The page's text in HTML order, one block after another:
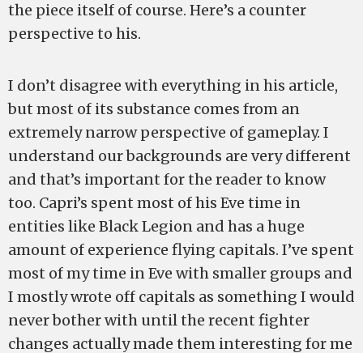
the piece itself of course. Here’s a counter
perspective to his.
I don’t disagree with everything in his article,
but most of its substance comes from an
extremely narrow perspective of gameplay. I
understand our backgrounds are very different
and that’s important for the reader to know
too. Capri’s spent most of his Eve time in
entities like Black Legion and has a huge
amount of experience flying capitals. I’ve spent
most of my time in Eve with smaller groups and
I mostly wrote off capitals as something I would
never bother with until the recent fighter
changes actually made them interesting for me